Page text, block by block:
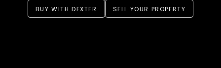
BUY WITH DEXTER SELL YOUR PROPERTY